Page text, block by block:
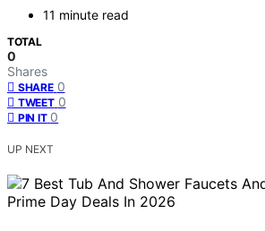
11 minute read
TOTAL
0
Shares
SHARE 0
TWEET 0
PIN IT 0
UP NEXT